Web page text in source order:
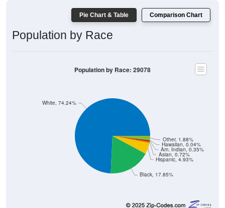
Pie Chart & Table Comparison Chart
Population by Race
Black, 17.85%
Hispanic, 4.93%
Asian, 0.72%
Am. Indian, 0.35%
Hawaiian, 0.04%
Other, 1.88%
White, 74.24%
Population by Race: 29078